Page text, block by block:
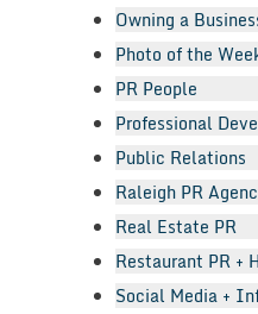
Owning a
Photo of the
PR People
Professional
Public Relations
Raleigh PR
Real Estate PR
Restaurant PR +
Social Media +